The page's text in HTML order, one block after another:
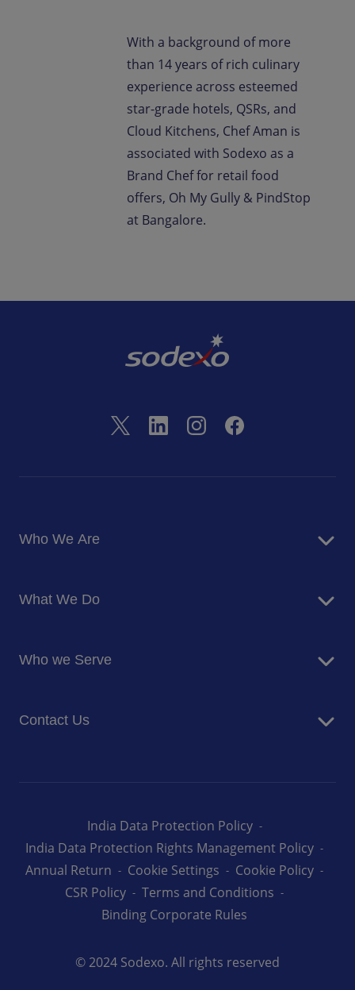
With a background of more
than 14 years of rich culinary
experience across esteemed
star-grade hotels, QSRs, and
Cloud Kitchens, Chef Aman is
associated with Sodexo as a
Brand Chef for retail food
offers, Oh My Gully & PindStop
at Bangalore.
Who We Are
Corporate Responsibility
Newsroom
What We Do
Facilites Management Services
Who we Serve
Education
Contact Us
© 2024 Sodexo. All rights reserved
India Data Protection Policy
India Data Protection Rights Management Policy
Annual Return
Cookie Settings
Cookie Policy
CSR Policy
Terms and Conditions
Binding Corporate Rules